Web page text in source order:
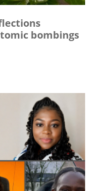
bombings